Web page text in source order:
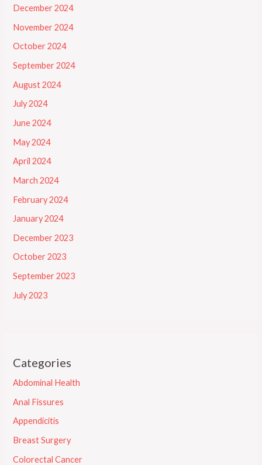
December 2024
November 2024
October 2024
September 2024
August 2024
July 2024
June 2024
May 2024
April 2024
March 2024
February 2024
January 2024
December 2023
October 2023
September 2023
July 2023
Categories
Abdominal Health
Anal Fissures
Appendicitis
Breast Surgery
Colorectal Cancer